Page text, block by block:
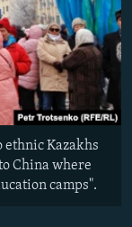
ethnic Kazakhs
China where
camps".